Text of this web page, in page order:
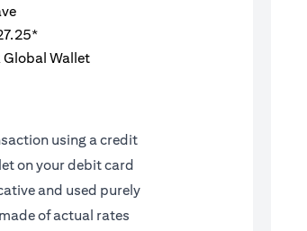
Wallet
using a credit
on your debit card
and used purely
of actual rates